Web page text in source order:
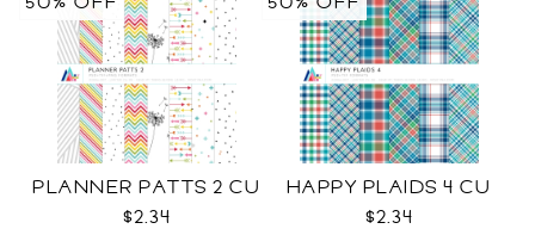
PLANNER PATTS 2 CU
$2.34
HAPPY PLAIDS 4 CU
$2.34